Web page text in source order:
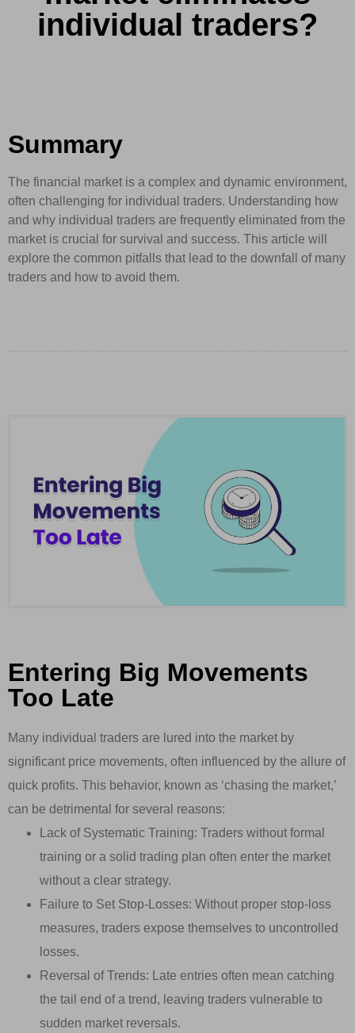
individual traders?
Summary
The financial market is a complex and dynamic environment,
often challenging for individual traders. Understanding how
and why individual traders are frequently eliminated from the
market is crucial for survival and success. This article will
explore the common pitfalls that lead to the downfall of many
traders and how to avoid them.
Entering Big Movements
Too Late
Many individual traders are lured into the market by
significant price movements, often influenced by the allure of
quick profits. This behavior, known as ‘chasing the market,’
can be detrimental for several reasons:
Lack of Systematic Training: Traders without formal
training or a solid trading plan often enter the market
without a clear strategy.
Failure to Set Stop-Losses: Without proper stop-loss
measures, traders expose themselves to uncontrolled
losses.
Reversal of Trends: Late entries often mean catching
the tail end of a trend, leaving traders vulnerable to
sudden market reversals.